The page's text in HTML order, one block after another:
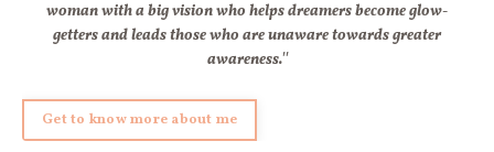
woman with a big vision who helps dreamers become glow-
getters and leads those who are unaware towards greater
awareness.''
Get to know more about me